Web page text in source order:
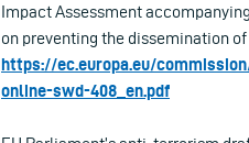
Impact Assessment
on preventing the dissemination
https://ec.europa.eu/
online-swd-408_en.pdf